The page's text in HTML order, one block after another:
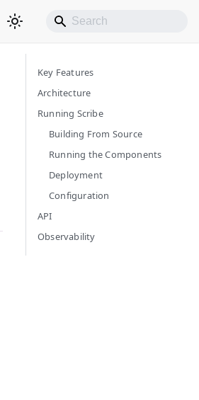
Key Features
Architecture
Running Scribe
Building From Source
Running the Components
Deployment
Configuration
API
Observability